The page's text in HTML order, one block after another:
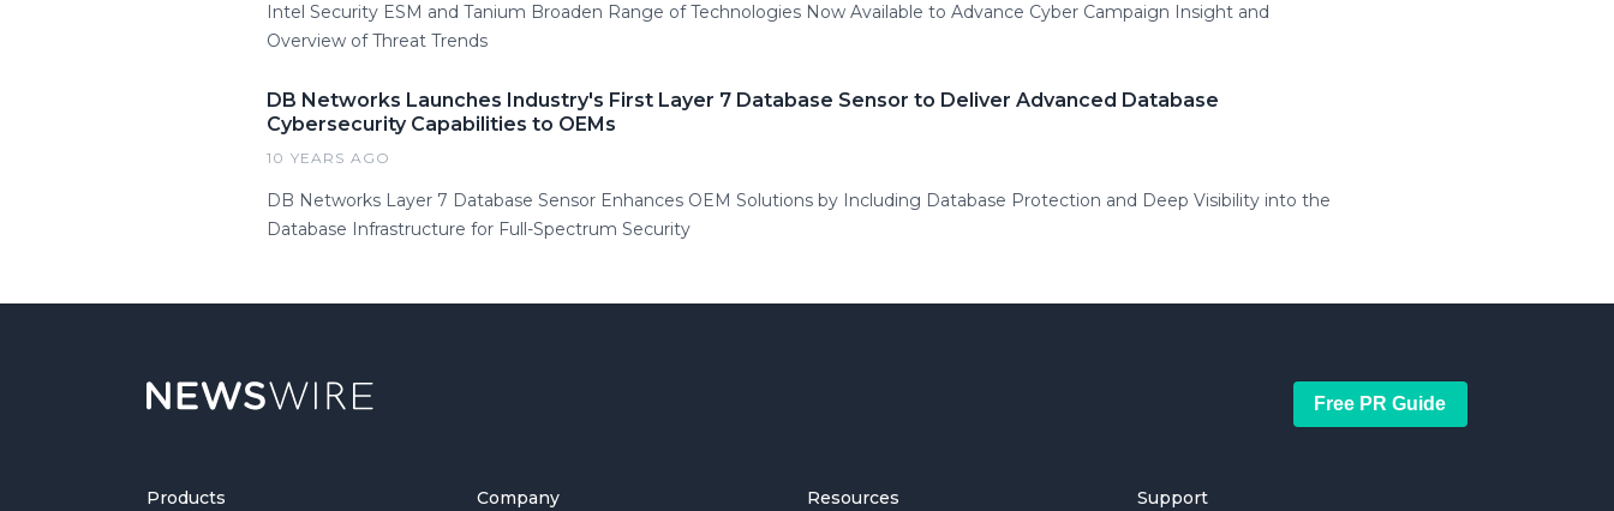
Intel Security ESM and Tanium Broaden Range of Technologies Now Available to Advance Cyber Campaign Insight and
Overview of Threat Trends
DB Networks Launches Industry's First Layer 7 Database Sensor to Deliver Advanced Database
Cybersecurity Capabilities to OEMs
10 YEARS AGO
DB Networks Layer 7 Database Sensor Enhances OEM Solutions by Including Database Protection and Deep Visibility into the
Database Infrastructure for Full-Spectrum Security
Free PR Guide
Products Company Resources Support